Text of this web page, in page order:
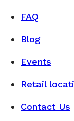
FAQ
Blog
Events
Retail
Contact Us